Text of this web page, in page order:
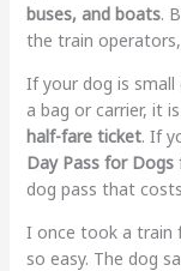
buses, and boats.
the train
If your dog is small
a bag or carrier, it
half-fare ticket. If
Day Pass for Dogs
dog pass that costs
I once took a train
so easy. The dog